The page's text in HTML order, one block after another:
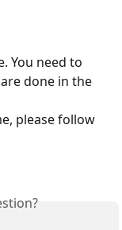
You need to
done in the
please follow